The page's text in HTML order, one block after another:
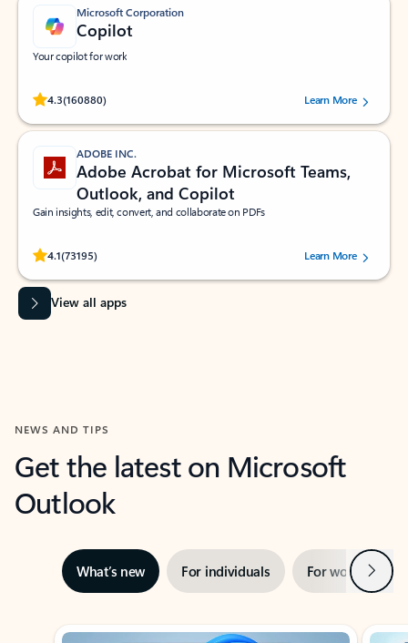
Microsoft Corporation
Copilot
Your copilot for work
4.3(160880)
Rated (#=ratingAverage#) stars out of 5 stars, by 160880 users.Learn More
ADOBE INC.
Adobe Acrobat for Microsoft Teams,
Outlook, and Copilot
Gain insights, edit, convert, and collaborate on PDFs
4.1(73195)
Rated (#=ratingAverage#) stars out of 5 stars, by 73195 users.Learn More
View all apps
NEWS AND TIPS
Get the latest on Microsoft
Outlook
What’s new For individuals For work Next
Showing slide 1 of 3